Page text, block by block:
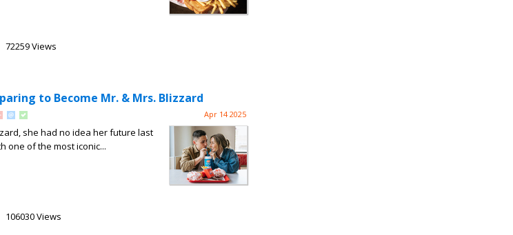
72259 Views
to Become Mr. & Mrs. Blizzard
Apr 14 2025
she had no idea her future last
one of the most iconic...
106030 Views